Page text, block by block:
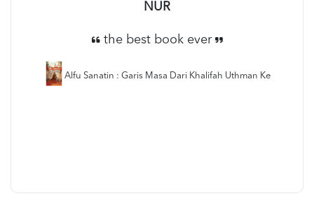
NUR
the best book ever
Alfu Sanatin : Garis Masa Dari Khalifah Uthman Ke